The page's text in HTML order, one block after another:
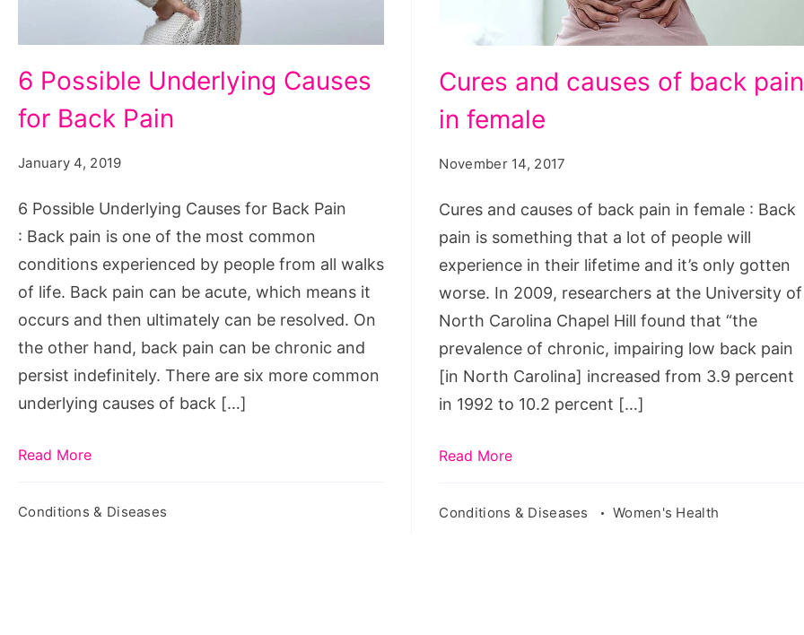
Possible
Underlying
Back
Pain
6 Possible Underlying Causes
for Back Pain
January 4, 2019
6 Possible Underlying Causes for Back Pain
: Back pain is one of the most common
conditions experienced by people from all walks
of life. Back pain can be acute, which means it
occurs and then ultimately can be resolved. On
the other hand, back pain can be chronic and
persist indefinitely. There are six more common
underlying causes of back […]
Read More
Conditions & Diseases
and
causes
pain
in
female
Cures and causes of back pain
in female
November 14, 2017
Cures and causes of back pain in female : Back
pain is something that a lot of people will
experience in their lifetime and it’s only gotten
worse. In 2009, researchers at the University of
North Carolina Chapel Hill found that “the
prevalence of chronic, impairing low back pain
[in North Carolina] increased from 3.9 percent
in 1992 to 10.2 percent […]
Read More
Conditions & Diseases Women's Health